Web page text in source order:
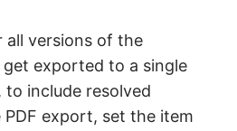
all versions of the
exported to a single
include resolved
export, set the item